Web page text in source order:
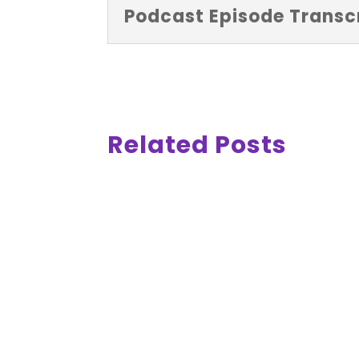
Podcast Episode
Related Posts